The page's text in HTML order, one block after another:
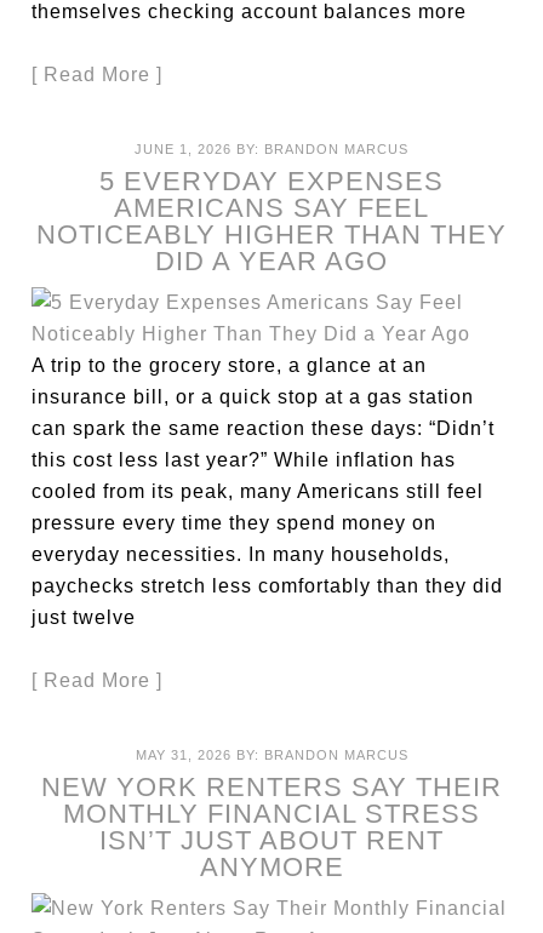
themselves checking account balances more
[ Read More ]
JUNE 1, 2026 BY: BRANDON MARCUS
5 EVERYDAY EXPENSES
AMERICANS SAY FEEL
NOTICEABLY HIGHER THAN THEY
DID A YEAR AGO
A trip to the grocery store, a glance at an
insurance bill, or a quick stop at a gas station
can spark the same reaction these days: “Didn’t
this cost less last year?” While inflation has
cooled from its peak, many Americans still feel
pressure every time they spend money on
everyday necessities. In many households,
paychecks stretch less comfortably than they did
just twelve
[ Read More ]
MAY 31, 2026 BY: BRANDON MARCUS
NEW YORK RENTERS SAY THEIR
MONTHLY FINANCIAL STRESS
ISN’T JUST ABOUT RENT
ANYMORE